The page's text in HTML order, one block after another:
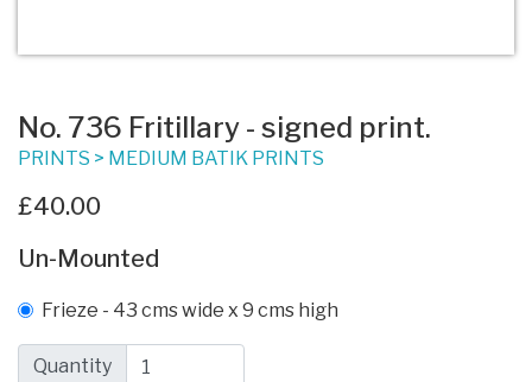
No. 736 Fritillary - signed print.
PRINTS > MEDIUM BATIK PRINTS
£40.00
Un-Mounted
Frieze - 43 cms wide x 9 cms high
Quantity